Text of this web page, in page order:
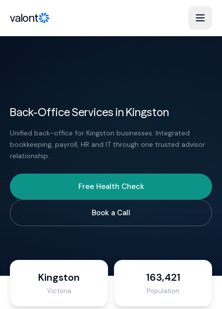
valont
Back-Office Services in Kingston
Unified back-office for Kingston businesses. Integrated
bookkeeping, payroll, HR and IT through one trusted advisor
relationship.
Free Health Check
Book a Call
Kingston
Victoria
163,421
Population